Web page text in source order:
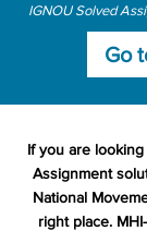
IGNOU Solved
Go
If you are
Assignment
National
right place.